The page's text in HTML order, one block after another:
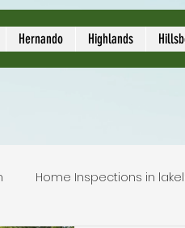
Hernando Highlands
Home Inspections in